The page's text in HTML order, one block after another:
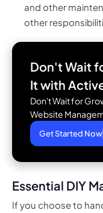
and other
other
Don't Wait
It with
Don't Wait for
Website
Get Started Now
Essential DIY
If you choose to